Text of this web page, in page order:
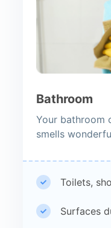
Bathroom
Your bathroom
smells
Toilets,
Surfaces